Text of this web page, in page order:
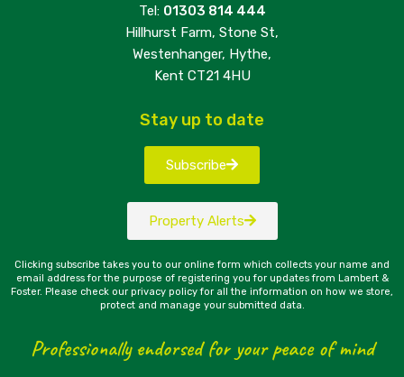
Tel: 01303 814 444
Hillhurst Farm, Stone St,
Westenhanger, Hythe,
Kent CT21 4HU
Stay up to date
Subscribe
Property Alerts
Clicking subscribe takes you to our online form which collects your name and
email address for the purpose of registering you for updates from Lambert &
Foster. Please check our privacy policy for all the information on how we store,
protect and manage your submitted data.
Professionally endorsed for your peace of mind